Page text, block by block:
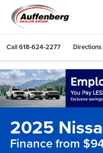
Call618-624-2277 Directions
2025
Finance from